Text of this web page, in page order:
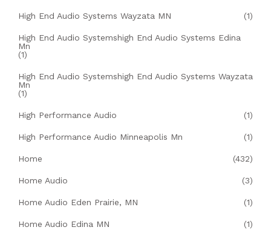
High End Audio Systems Wayzata MN (1)
High End Audio Systemshigh End Audio Systems Edina
Mn
(1)
High End Audio Systemshigh End Audio Systems Wayzata
Mn
(1)
High Performance Audio (1)
High Performance Audio Minneapolis Mn (1)
Home (432)
Home Audio (3)
Home Audio Eden Prairie, MN (1)
Home Audio Edina MN (1)